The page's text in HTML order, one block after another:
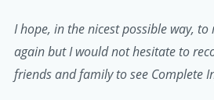
I hope, in the nicest possible way,
again but I would not hesitate to
friends and family to see Complete